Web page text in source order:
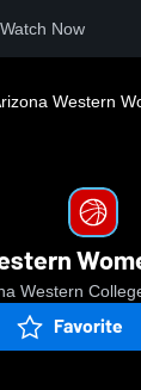
Watch Now
Western
Western
Favorite